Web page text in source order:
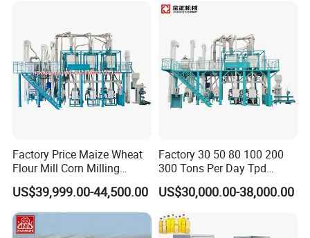
Factory Price Maize Wheat
Flour Mill Corn Milling
Machine Posho Milling
Machinery
US$39,999.00-44,500.00
Factory 30 50 80 100 200
300 Tons Per Day Tpd
Maize Corn Meal Semolina
Grits Flour Grinder
Mill Milling Machine Price
US$30,000.00-38,000.00